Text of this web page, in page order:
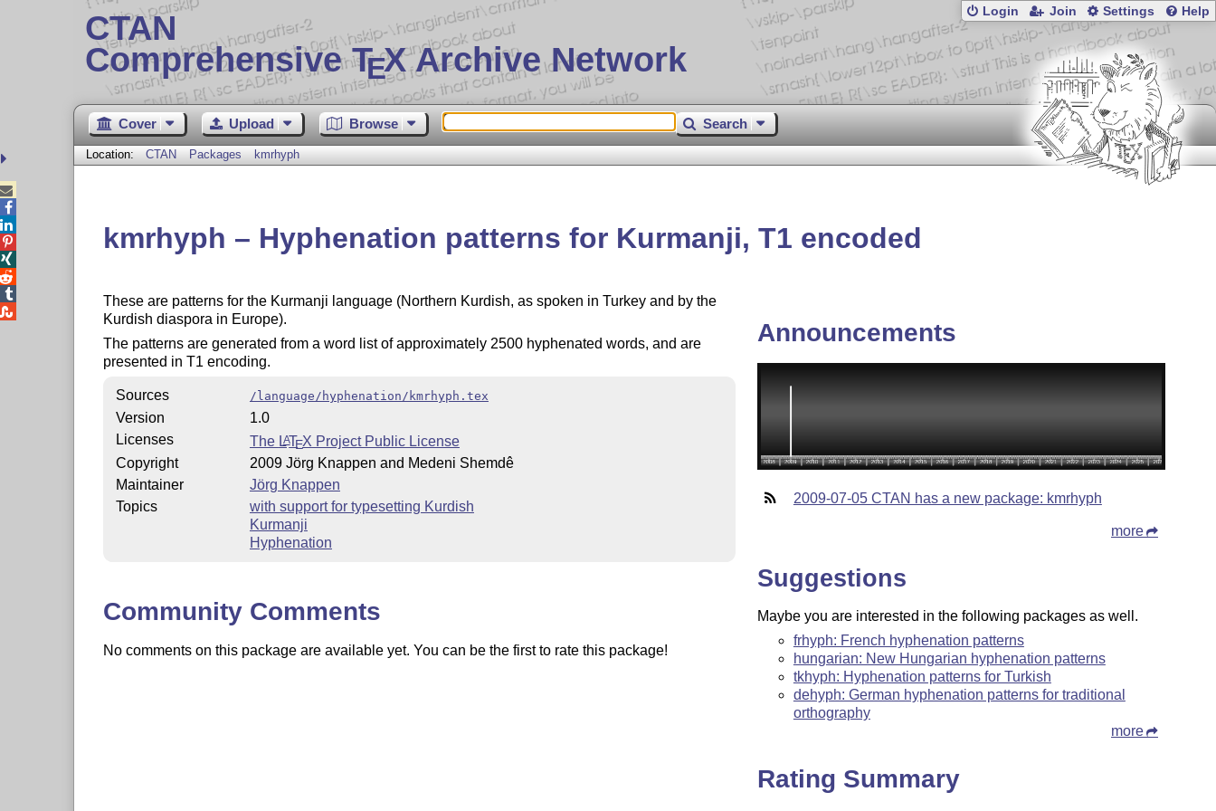
CTAN
Comprehensive TEX Archive Network
Login Join Settings Help
Cover Upload Browse Search
Location: CTAN Packages kmrhyph
kmrhyph – Hyphenation patterns for Kurmanji, T1 encoded
These are patterns for the Kurmanji language (Northern Kurdish, as spoken in Turkey and by the
Kurdish diaspora in Europe).
The patterns are generated from a word list of approximately 2500 hyphenated words, and are
presented in T1 encoding.
Sources /language/hyphenation/kmrhyph.tex
Version
1.0
Licenses
The LATEX Project Public License
Copyright
2009 Jörg Knappen and Medeni Shemdê
Maintainer
Jörg Knappen
Topics
with support for typesetting Kurdish
Kurmanji
Hyphenation
Community Comments
No comments on this package are available yet. You can be the first to rate this package!
Announcements
2009-07-05 CTAN has a new package: kmrhyph
more
Suggestions
Maybe you are interested in the following packages as well.
frhyph: French hyphenation patterns
hungarian: New Hungarian hyphenation patterns
tkhyph: Hyphenation patterns for Turkish
dehyph: German hyphenation patterns for traditional
orthography
more
Rating Summary




